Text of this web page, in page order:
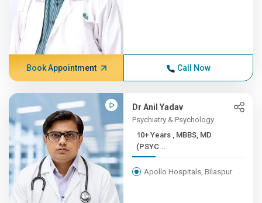
Book Appointment Call Now
Dr Anil Yadav
Psychiatry & Psychology
10+ Years , MBBS, MD
(PSYC...
Apollo Hospitals, Bilaspur